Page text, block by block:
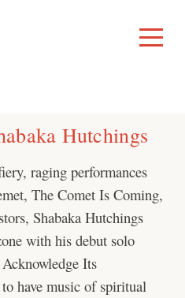
Toggle
Menu
Hutchings
raging performances
The Comet Is Coming,
Shabaka Hutchings
with his debut solo
Its
have music of spiritual